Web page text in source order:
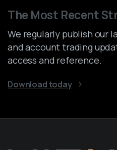
The Most Recent
We regularly publish our
and account trading
access and reference.
Download today